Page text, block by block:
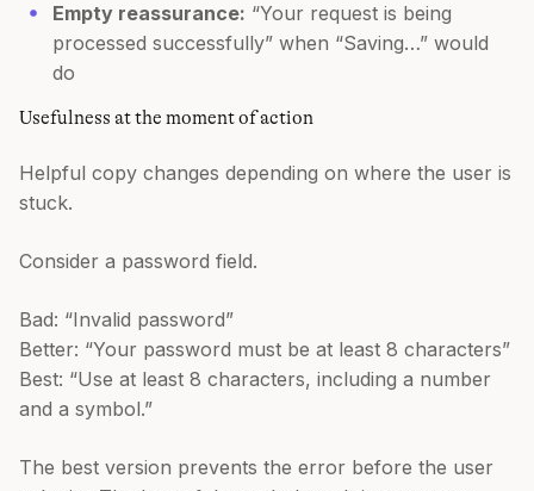
Empty reassurance: “Your request is being
processed successfully” when “Saving…” would
do
Usefulness at the moment of action
Helpful copy changes depending on where the user is
stuck.
Consider a password field.
Bad: “Invalid password”
Better: “Your password must be at least 8 characters”
Best: “Use at least 8 characters, including a number
and a symbol.”
The best version prevents the error before the user